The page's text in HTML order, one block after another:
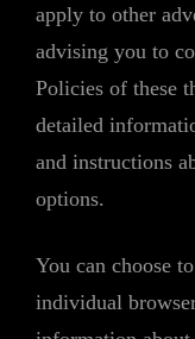
apply to other
advising you to
Policies of these
detailed
and instructions
options.
You can choose
individual